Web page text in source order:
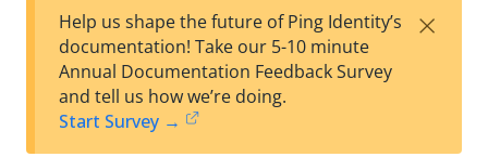
est
F
Help us shape the future of Ping Identity’s
documentation! Take our 5-10 minute
Annual Documentation Feedback Survey
and tell us how we’re doing.
Start Survey →
×